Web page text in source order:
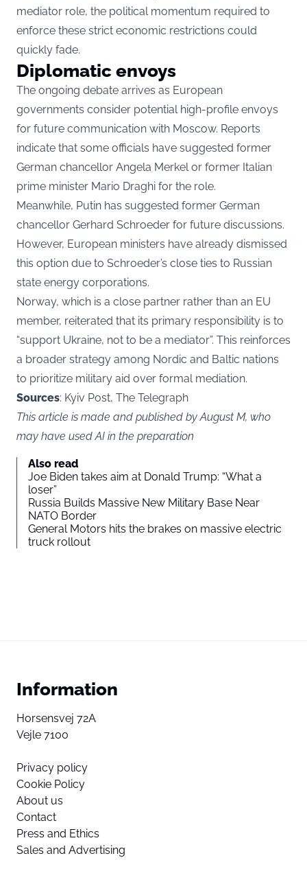
mediator role, the political momentum required to
enforce these strict economic restrictions could
quickly fade.
Diplomatic envoys
The ongoing debate arrives as European
governments consider potential high-profile envoys
for future communication with Moscow. Reports
indicate that some officials have suggested former
German chancellor Angela Merkel or former Italian
prime minister Mario Draghi for the role.
Meanwhile, Putin has suggested former German
chancellor Gerhard Schroeder for future discussions.
However, European ministers have already dismissed
this option due to Schroeder’s close ties to Russian
state energy corporations.
Norway, which is a close partner rather than an EU
member, reiterated that its primary responsibility is to
“support Ukraine, not to be a mediator”. This reinforces
a broader strategy among Nordic and Baltic nations
to prioritize military aid over formal mediation.
Sources: Kyiv Post, The Telegraph
This article is made and published by August M, who
may have used AI in the preparation
Also read
Joe Biden takes aim at Donald Trump: “What a
loser”
Russia Builds Massive New Military Base Near
NATO Border
General Motors hits the brakes on massive electric
truck rollout
Information
Horsensvej 72A
Vejle 7100
Privacy policy
Cookie Policy
About us
Contact
Press and Ethics
Sales and Advertising